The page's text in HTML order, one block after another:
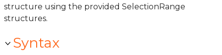
structure using the provided SelectionRange
structures.
Syntax